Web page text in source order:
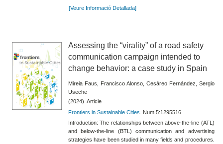
[Veure Informació Detallada]
Assessing the “virality” of a road safety
communication campaign intended to
change behavior: a case study in Spain
Mireia Faus, Francisco Alonso, Cesáreo Fernández, Sergio
Useche
(2024). Article
Frontiers in Sustainable Cities.
Num.5:1295516
Introduction: The relationships between above-the-line (ATL)
and below-the-line (BTL) communication and advertising
strategies have been studied in many fields and procedures.